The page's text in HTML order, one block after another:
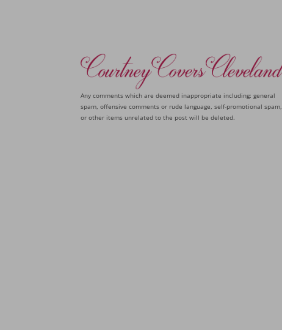
Any comments which are deemed inappropriate including: general
spam, offensive comments or rude language, self-promotional spam,
or other items unrelated to the post will be deleted.